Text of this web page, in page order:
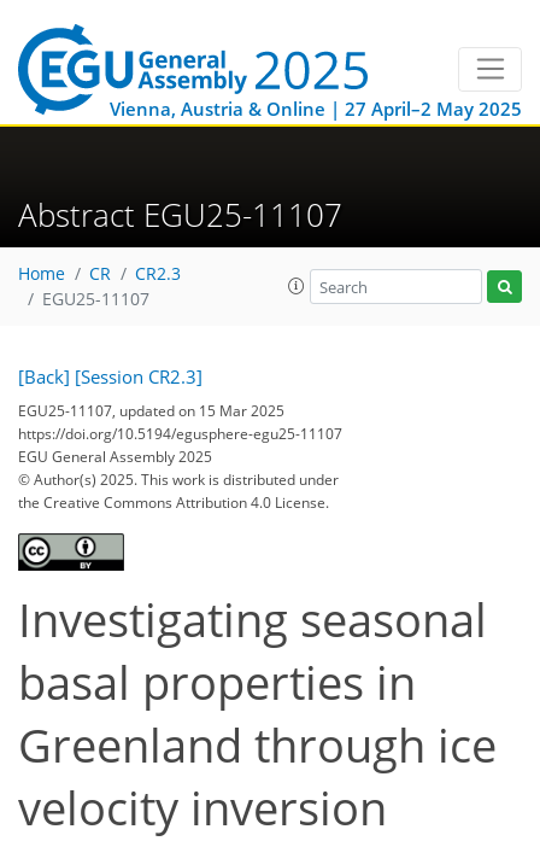
Vienna, Austria & Online | 27 April–2 May 2025
Abstract EGU25-11107
Home CR
CR2.3
EGU25-11107
[Back] [Session CR2.3]
EGU25-11107, updated on 15 Mar 2025
https://doi.org/10.5194/egusphere-egu25-11107
EGU General Assembly 2025
© Author(s) 2025. This work is distributed under
the Creative Commons Attribution 4.0 License.
Investigating seasonal
basal properties in
Greenland through ice
velocity inversion